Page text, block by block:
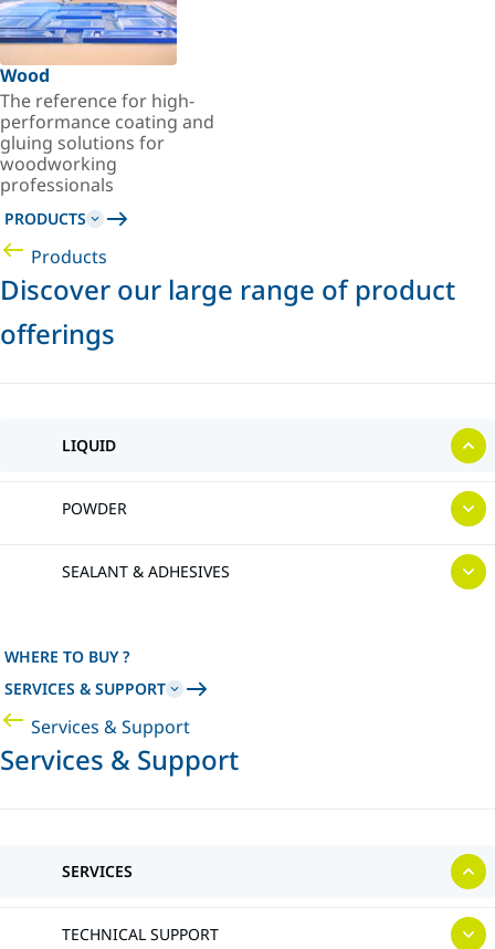
Wood
The reference for high-
performance coating and
gluing solutions for
woodworking
professionals
PRODUCTS
Products
Discover our large range of product
offerings
LIQUID
POWDER
SEALANT & ADHESIVES
WHERE TO BUY ?
SERVICES & SUPPORT
Services & Support
Services & Support
SERVICES
TECHNICAL SUPPORT